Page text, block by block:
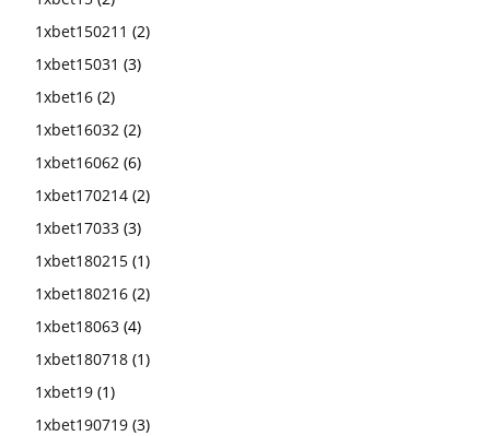
1xbet150211 (2)
1xbet15031 (3)
1xbet16 (2)
1xbet16032 (2)
1xbet16062 (6)
1xbet170214 (2)
1xbet17033 (3)
1xbet180215 (1)
1xbet180216 (2)
1xbet18063 (4)
1xbet180718 (1)
1xbet19 (1)
1xbet190719 (3)